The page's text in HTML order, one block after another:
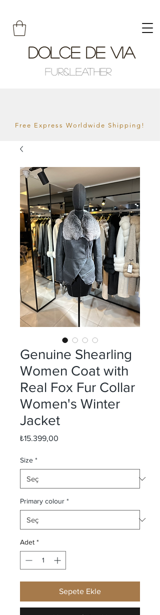
Dolce De Via
Fur&Leather
Free Express Worldwide Shipping!
Genuine Shearling
Women Coat with
Real Fox Fur Collar
Women's Winter
Jacket
₺15.399,00
Size *
Primary colour *
Adet *
Sepete Ekle